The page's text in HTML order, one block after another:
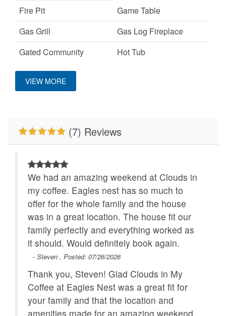
Fire Pit
Game Table
Gas Grill
Gas Log Fireplace
Gated Community
Hot Tub
Keurig Coffee Machine
Mountain View
Pets Not Allowed
Primary Bedroom on
Main Level
Properties Running
Specials
VIEW MORE
(7) Reviews
We had an amazing weekend at Clouds in
my coffee. Eagles nest has so much to
offer for the whole family and the house
was in a great location. The house fit our
family perfectly and everything worked as
it should. Would definitely book again.
- Steven , Posted: 07/26/2026
Thank you, Steven! Glad Clouds in My
Coffee at Eagles Nest was a great fit for
your family and that the location and
amenities made for an amazing weekend.